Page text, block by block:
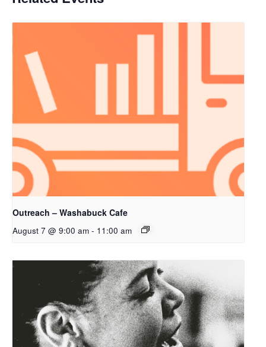
Outreach – Washabuck Cafe
August 7 @ 9:00 am - 11:00 am